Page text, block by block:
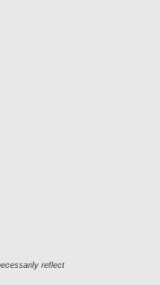
reflect